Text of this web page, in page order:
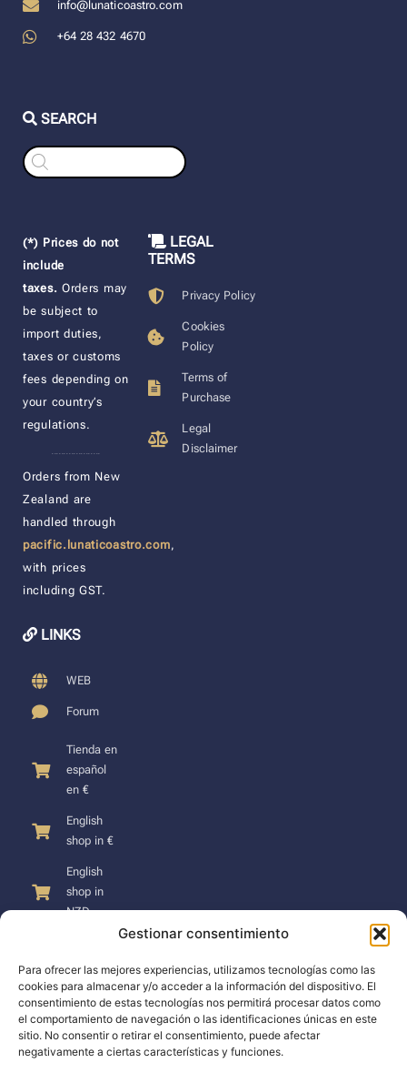
Gestionar consentimiento
Para ofrecer las mejores experiencias, utilizamos tecnologías como las
cookies para almacenar y/o acceder a la información del dispositivo. El
consentimiento de estas tecnologías nos permitirá procesar datos como
el comportamiento de navegación o las identificaciones únicas en este
sitio. No consentir o retirar el consentimiento, puede afectar
negativamente a ciertas características y funciones.
info@lunaticoastro.com
+64 28 432 4670
SEARCH
Products
search
(*) Prices do not
include
taxes. Orders may
be subject to
import duties,
taxes or customs
fees depending on
your country’s
regulations.
Orders from New
Zealand are
handled through
pacific.lunaticoastro.com,
with prices
including GST.
LINKS
WEB
Forum
Tienda en
español
en €
English
shop in €
English
shop in
NZD
LEGAL
TERMS
Privacy Policy
Cookies
Policy
Terms of
Purchase
Legal
Disclaimer
SUPPORT
Support